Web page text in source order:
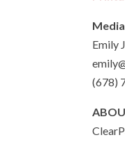
Emily
(678)